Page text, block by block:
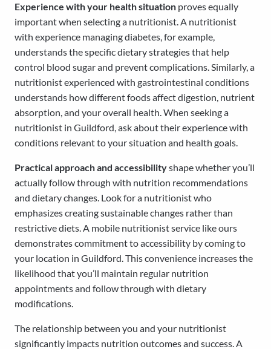
Experience with your health situation proves equally
important when selecting a nutritionist. A nutritionist
with experience managing diabetes, for example,
understands the specific dietary strategies that help
control blood sugar and prevent complications. Similarly, a
nutritionist experienced with gastrointestinal conditions
understands how different foods affect digestion, nutrient
absorption, and your overall health. When seeking a
nutritionist in Guildford, ask about their experience with
conditions relevant to your situation and health goals.
Practical approach and accessibilityshape whether you’ll
actually follow through with nutrition recommendations
and dietary changes. Look for a nutritionist who
emphasizes creating sustainable changes rather than
restrictive diets. A mobile nutritionist service like ours
demonstrates commitment to accessibility by coming to
your location in Guildford. This convenience increases the
likelihood that you’ll maintain regular nutrition
appointments and follow through with dietary
modifications.
The relationship between you and your nutritionist
significantly impacts nutrition outcomes and success. A